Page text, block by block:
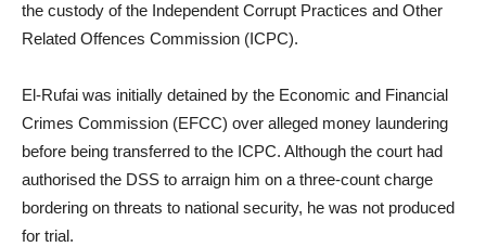
the custody of the Independent Corrupt Practices and Other
Related Offences Commission (ICPC).
El-Rufai was initially detained by the Economic and Financial
Crimes Commission (EFCC) over alleged money laundering
before being transferred to the ICPC. Although the court had
authorised the DSS to arraign him on a three-count charge
bordering on threats to national security, he was not produced
for trial.